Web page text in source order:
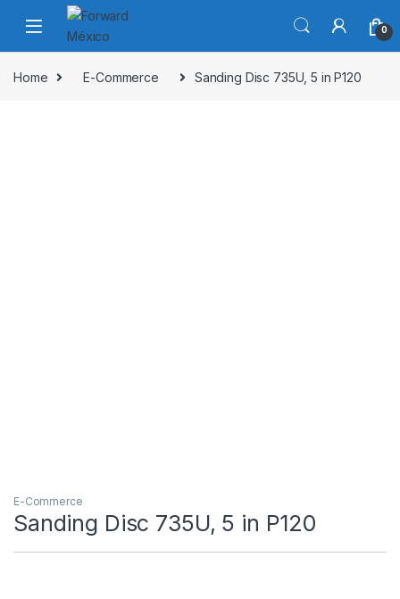
Skip to navigation
Skip to content
0
Home E-Commerce Sanding Disc 735U, 5 in P120
E-Commerce
Sanding Disc 735U, 5 in P120